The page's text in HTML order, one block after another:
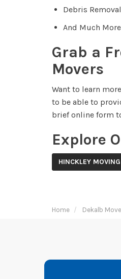
Debris Removal
And Much
Grab a
Movers
Want to learn
to be able to
brief online form
Explore
HINCKLEY MOVING
Home Dekalb